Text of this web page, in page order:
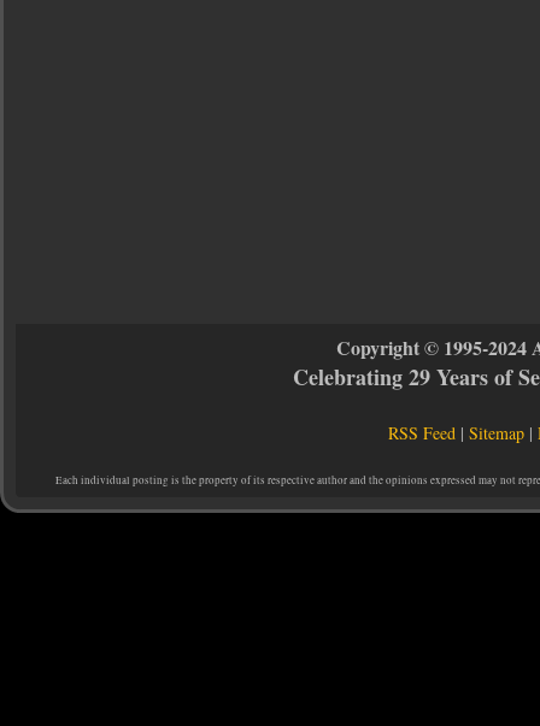
Copyright © 1995-2024
Celebrating 29 Years of
RSS Feed |Sitemap |
Each individual posting is the property of its respective author and the opinions expressed may not